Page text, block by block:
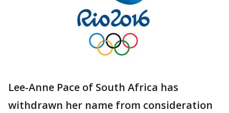
Lee-Anne Pace of South Africa has
withdrawn her name from consideration